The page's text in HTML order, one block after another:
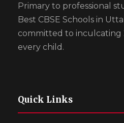
Primary to professional
Best CBSE Schools in
committed to inculcating
every child.
Quick Links